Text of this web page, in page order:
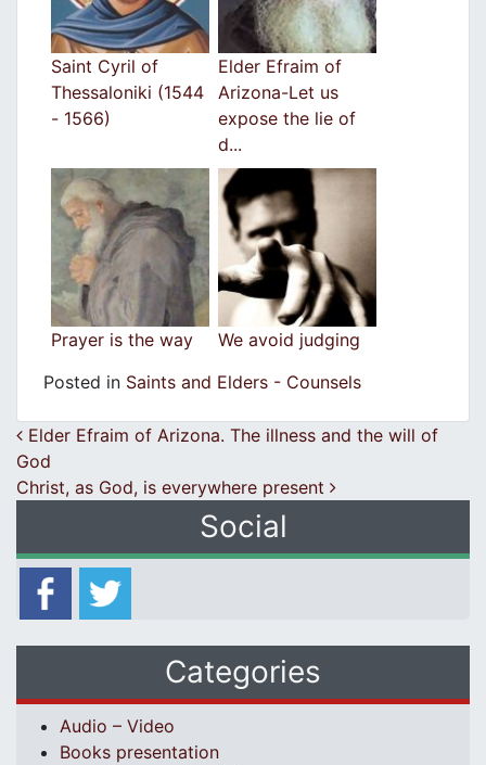
Saint Cyril of
Thessaloniki (1544
- 1566)
Elder Efraim of
Arizona-Let us
expose the lie of
d...
Prayer is the way
We avoid judging
Posted in Saints and Elders - Counsels
Post navigation
Elder Efraim of Arizona. The illness and the will of
God
Christ, as God, is everywhere present
Social
Categories
Audio – Video
Books presentation